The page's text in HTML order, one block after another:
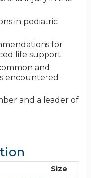
in pediatric
for
life support
and
encountered
and a leader of
Size